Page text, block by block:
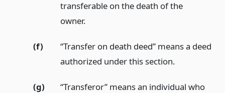
transferable on the death of the
owner.
(f)
“Transfer on death deed” means a deed
authorized under this section.
(g)
“Transferor” means an individual who